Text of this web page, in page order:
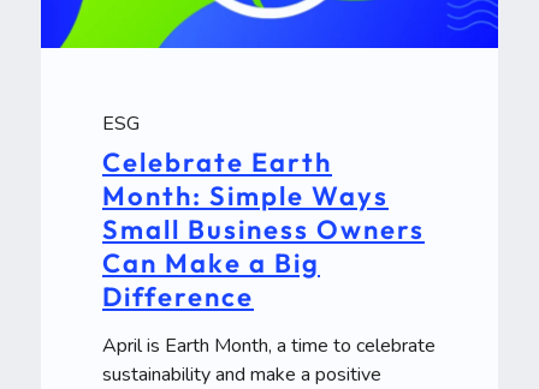
ESG
Celebrate Earth
Month: Simple Ways
Small Business Owners
Can Make a Big
Difference
April is Earth Month, a time to celebrate
sustainability and make a positive